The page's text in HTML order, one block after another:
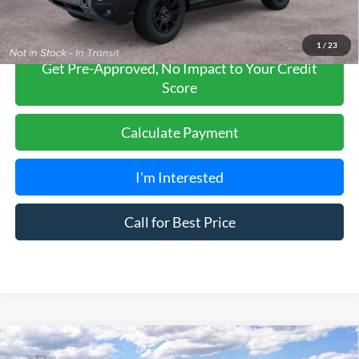
1 / 23
Get Pre-Approved, No Impact to Your Credit
Score
Calculate Payment
I'm Interested
Call for Best Price
2026Ford Bronco SportHeritage
Compare Vehicle